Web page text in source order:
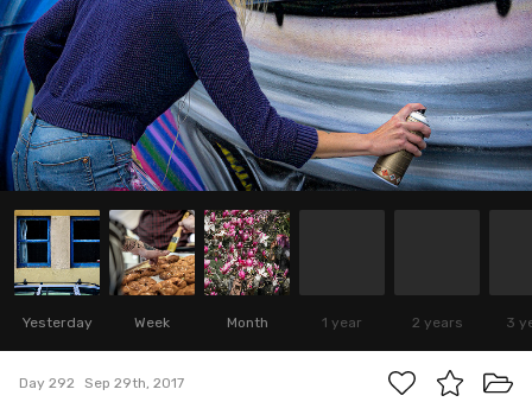
Yesterday Week Month 1 year 2 years 3
Day 292 Sep 29th, 2017